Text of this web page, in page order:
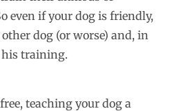
even if your dog is friendly,
dog (or worse) and, in
his training.
teaching your dog a